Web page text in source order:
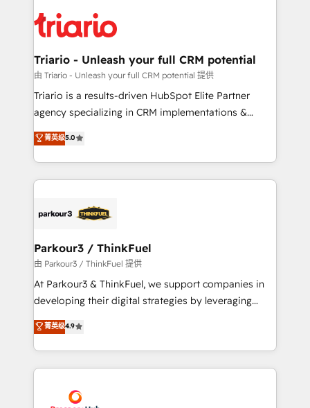
clients.” - Brian Garvey, VP, Solutions Partner
Program, HubSpot.
Implementation partner, we provide expertise to
drive your business forward. Since 2015 we are fully
dedicated to HubSpot and with an experienced
team (50+), we work with reputable companies in
B2B sectors such as manufacturing, SaaS and
business services. We prepare a customized
impact of your digital transformation, including a
detailed financial rationale with a focus on ROI and
embark on a transformational journey that sets your
business up for long-term success. Unlock your
Triario - Unleash your full CRM potential
由 Triario - Unleash your full CRM potential 提供
Triario is a results-driven HubSpot Elite Partner
agency specializing in CRM implementations &
migrations, Revenue Operations, Custom
Integrations, Custom AI agents and AI-ready Website
Design With over 15 years of experience, we help
companies bridge the gap between marketing, sales,
data hygiene, and tailored HubSpot solutions. Our
a global consultancy with the care and agility of a
boutique firm. At Triario, we’re big enough to deliver
but small enough to listen. Our Services: HubSpot
implementations & data migration Custom AI agents
Website design Let’s turn your CRM into your growth
engine!
菁英级5.0
Parkour3 / ThinkFuel
由 Parkour3 / ThinkFuel 提供
At Parkour3 & ThinkFuel, we support companies in
developing their digital strategies by leveraging
technologies and automating their marketing and
sales processes to generate growth. Our offer spans
from Strategy to Operations. We specialize in CRM
onboarding and implementation, web design, sales
extensive experience working with tech companies
菁英级4.9